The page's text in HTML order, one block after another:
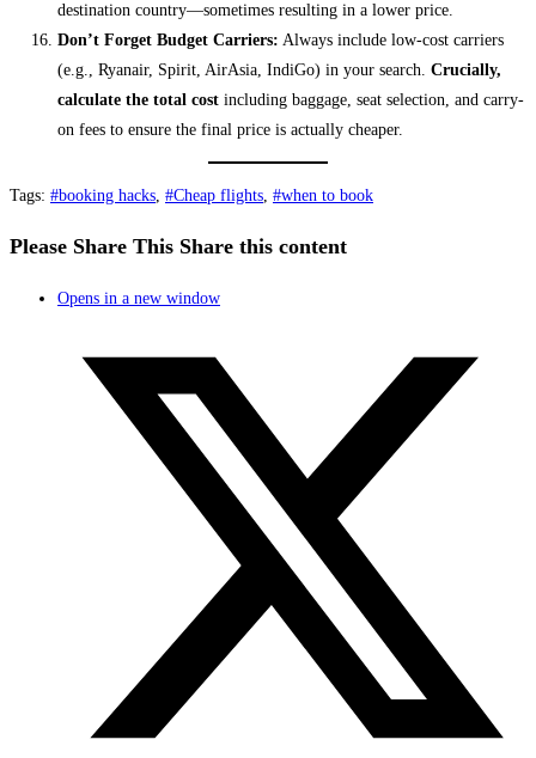
destination country—sometimes resulting in a lower price.
Don’t Forget Budget Carriers: Always include low-cost carriers
(e.g., Ryanair, Spirit, AirAsia, IndiGo) in your search. Crucially,
calculate the total cost including baggage, seat selection, and carry-
on fees to ensure the final price is actually cheaper.
Tags: #booking hacks, #Cheap flights, #when to book
Please Share This Share this content
Opens in a new window